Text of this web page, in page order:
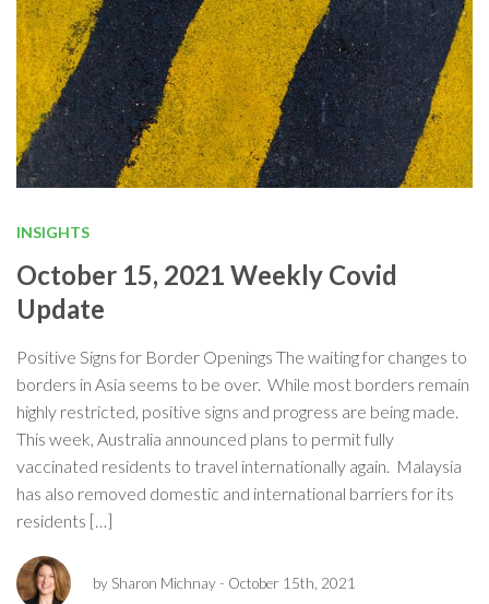
INSIGHTS
October 15, 2021 Weekly Covid
Update
Positive Signs for Border Openings The waiting for changes to
borders in Asia seems to be over. While most borders remain
highly restricted, positive signs and progress are being made.
This week, Australia announced plans to permit fully
vaccinated residents to travel internationally again. Malaysia
has also removed domestic and international barriers for its
residents […]
by Sharon Michnay- October 15th, 2021